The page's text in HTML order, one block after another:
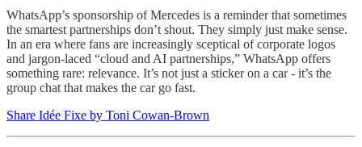
WhatsApp’s sponsorship of Mercedes is a reminder that sometimes
the smartest partnerships don’t shout. They simply just make sense.
In an era where fans are increasingly sceptical of corporate logos
and jargon-laced “cloud and AI partnerships,” WhatsApp offers
something rare: relevance. It’s not just a sticker on a car - it’s the
group chat that makes the car go fast.
Share Idée Fixe by Toni Cowan-Brown